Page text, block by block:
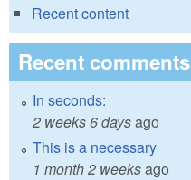
Recent content
Recent comments
In seconds:
2 weeks 6 daysago
This is a necessary
1 month 2 weeksago